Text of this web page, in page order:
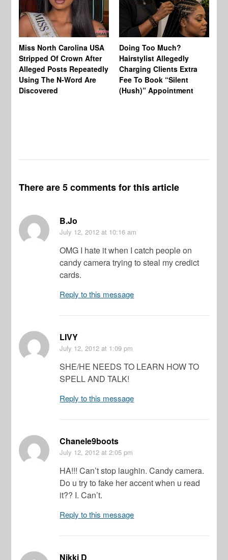
Miss North Carolina USA
Stripped Of Crown After
Alleged Posts Repeatedly
Using The N-Word Are
Discovered
Doing Too Much?
Hairstylist Allegedly
Charging Clients Extra
Fee To Book “Silent
(Hush)” Appointment
There are 5 comments for this article
B.Jo
July 12, 2012 at 10:16 am
OMG I hate it when I catch people on
candy camera trying to steal my credict
cards.
Reply to this message
LIVY
July 12, 2012 at 1:09 pm
SHE/HE NEEDS TO LEARN HOW TO
SPELL AND TALK!
Reply to this message
Chanele9boots
July 12, 2012 at 2:05 pm
HA!!! Can’t stop laughin. Candy camera.
Do u try to fake her accent when u read
it?? I. Can’t.
Reply to this message
Nikki D